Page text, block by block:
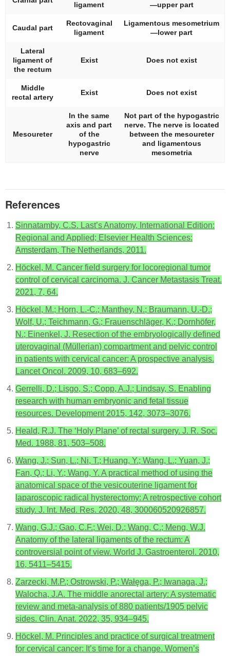
ligament —upper part
Caudal part
Rectovaginal
ligament
Ligamentous mesometrium
—lower part
Lateral
ligament of
the rectum
Exist Does not exist
Middle
rectal artery
Exist Does not exist
Mesoureter
In the same
axis and part
of the
hypogastric
nerve
Not part of the hypogastric
nerve. The nerve is located
between the mesoureter
and ligamentous
mesometria
References
Sinnatamby, C.S. Last’s Anatomy, International Edition:
Regional and Applied; Elsevier Health Sciences:
Amsterdam, The Netherlands, 2011.
Höckel, M. Cancer field surgery for locoregional tumor
control of cervical carcinoma. J. Cancer Metastasis Treat.
2021, 7, 64.
Höckel, M.; Horn, L.-C.; Manthey, N.; Braumann, U.-D.;
Wolf, U.; Teichmann, G.; Frauenschläger, K.; Dornhöfer,
N.; Einenkel, J. Resection of the embryologically defined
uterovaginal (Müllerian) compartment and pelvic control
in patients with cervical cancer: A prospective analysis.
Lancet Oncol. 2009, 10, 683–692.
Gerrelli, D.; Lisgo, S.; Copp, A.J.; Lindsay, S. Enabling
research with human embryonic and fetal tissue
resources. Development 2015, 142, 3073–3076.
Heald, R.J. The ‘Holy Plane’ of rectal surgery. J. R. Soc.
Med. 1988, 81, 503–508.
Wang, J.; Sun, L.; Ni, T.; Huang, Y.; Wang, L.; Yuan, J.;
Fan, Q.; Li, Y.; Wang, Y. A practical method of using the
anatomical space of the vesicouterine ligament for
laparoscopic radical hysterectomy: A retrospective cohort
study. J. Int. Med. Res. 2020, 48, 300060520926857.
Wang, G.J.; Gao, C.F.; Wei, D.; Wang, C.; Meng, W.J.
Anatomy of the lateral ligaments of the rectum: A
controversial point of view. World J. Gastroenterol. 2010,
16, 5411–5415.
Zarzecki, M.P.; Ostrowski, P.; Wałęga, P.; Iwanaga, J.;
Walocha, J.A. The middle anorectal artery: A systematic
review and meta-analysis of 880 patients/1905 pelvic
sides. Clin. Anat. 2022, 35, 934–945.
Höckel, M. Principles and practice of surgical treatment
for cervical cancer: It’s time for a change. Women’s